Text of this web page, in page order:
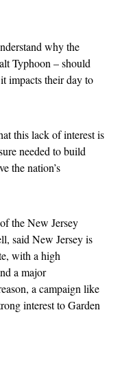
why the
Typhoon – should
impacts their day to
this lack of interest is
needed to build
the nation’s
the New Jersey
said New Jersey is
with a high
a major
a campaign like
interest to Garden